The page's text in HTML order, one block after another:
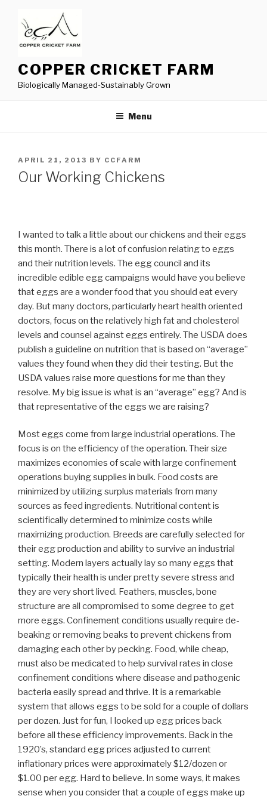
content
COPPER CRICKET FARM
Biologically Managed-Sustainably Grown
Menu
POSTED
ON
APRIL 21, 2013 BY CCFARM
Our Working Chickens
I wanted to talk a little about our chickens and their eggs
this month. There is a lot of confusion relating to eggs
and their nutrition levels. The egg council and its
incredible edible egg campaigns would have you believe
that eggs are a wonder food that you should eat every
day. But many doctors, particularly heart health oriented
doctors, focus on the relatively high fat and cholesterol
levels and counsel against eggs entirely. The USDA does
publish a guideline on nutrition that is based on “average”
values they found when they did their testing. But the
USDA values raise more questions for me than they
resolve. My big issue is what is an “average” egg? And is
that representative of the eggs we are raising?
Most eggs come from large industrial operations. The
focus is on the efficiency of the operation. Their size
maximizes economies of scale with large confinement
operations buying supplies in bulk. Food costs are
minimized by utilizing surplus materials from many
sources as feed ingredients. Nutritional content is
scientifically determined to minimize costs while
maximizing production. Breeds are carefully selected for
their egg production and ability to survive an industrial
setting. Modern layers actually lay so many eggs that
typically their health is under pretty severe stress and
they are very short lived. Feathers, muscles, bone
structure are all compromised to some degree to get
more eggs. Confinement conditions usually require de-
beaking or removing beaks to prevent chickens from
damaging each other by pecking. Food, while cheap,
must also be medicated to help survival rates in close
confinement conditions where disease and pathogenic
bacteria easily spread and thrive. It is a remarkable
system that allows eggs to be sold for a couple of dollars
per dozen. Just for fun, I looked up egg prices back
before all these efficiency improvements. Back in the
1920’s, standard egg prices adjusted to current
inflationary prices were approximately $12/dozen or
$1.00 per egg. Hard to believe. In some ways, it makes
sense when you consider that a couple of eggs make up